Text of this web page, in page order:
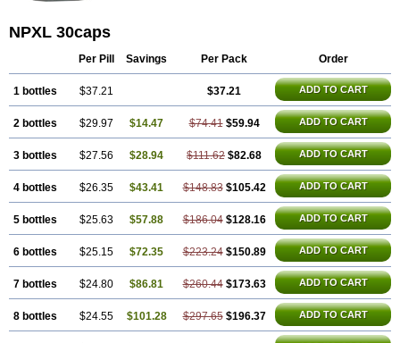
NPXL 30caps
Per Pill Savings Per Pack Order
1 bottles $37.21 $37.21 ADD TO CART
2 bottles $29.97 $14.47 $74.41 $59.94 ADD TO CART
3 bottles $27.56 $28.94 $111.62 $82.68 ADD TO CART
4 bottles $26.35 $43.41 $148.83 $105.42 ADD TO CART
5 bottles $25.63 $57.88 $186.04 $128.16 ADD TO CART
6 bottles $25.15 $72.35 $223.24 $150.89 ADD TO CART
7 bottles $24.80 $86.81 $260.44 $173.63 ADD TO CART
8 bottles $24.55 $101.28 $297.65 $196.37 ADD TO CART